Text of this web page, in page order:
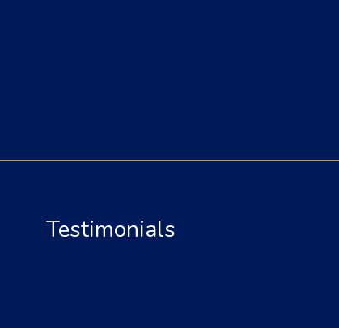
Testimonials